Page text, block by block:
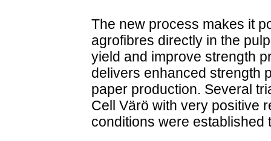
The new process makes it
agrofibres directly in the
yield and improve strength
delivers enhanced strength
paper production. Several
Cell Värö with very positive
conditions were